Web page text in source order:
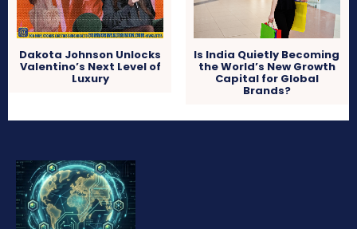
Dakota Johnson Unlocks
Valentino’s Next Level of
Luxury
Is India Quietly Becoming
the World’s New Growth
Capital for Global
Brands?